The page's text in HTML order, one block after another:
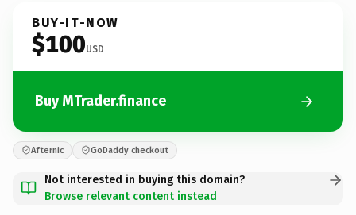
BUY-IT-NOW
$100USD
Buy MTrader.finance
Afternic GoDaddy checkout
Not interested in buying this domain?
Browse relevant content instead